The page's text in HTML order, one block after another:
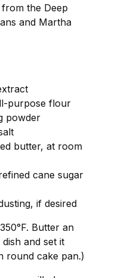
from the Deep
and Martha
purpose flour
powder
butter, at room
cane sugar
if desired
Butter an
and set it
round cake pan.)